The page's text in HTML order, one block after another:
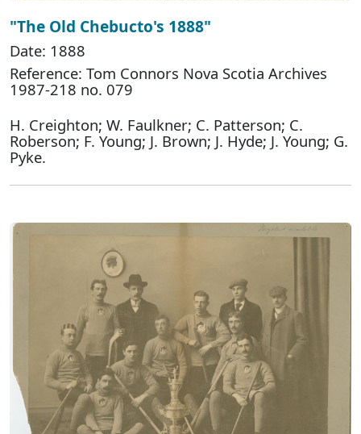
"The Old Chebucto's 1888"
Date: 1888
Reference: Tom Connors Nova Scotia Archives
1987-218 no. 079
H. Creighton; W. Faulkner; C. Patterson; C.
Roberson; F. Young; J. Brown; J. Hyde; J. Young; G.
Pyke.